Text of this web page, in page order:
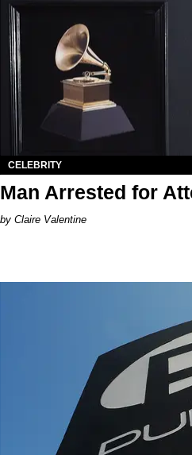
CELEBRITY
Man Arrested for
Claire Valentine